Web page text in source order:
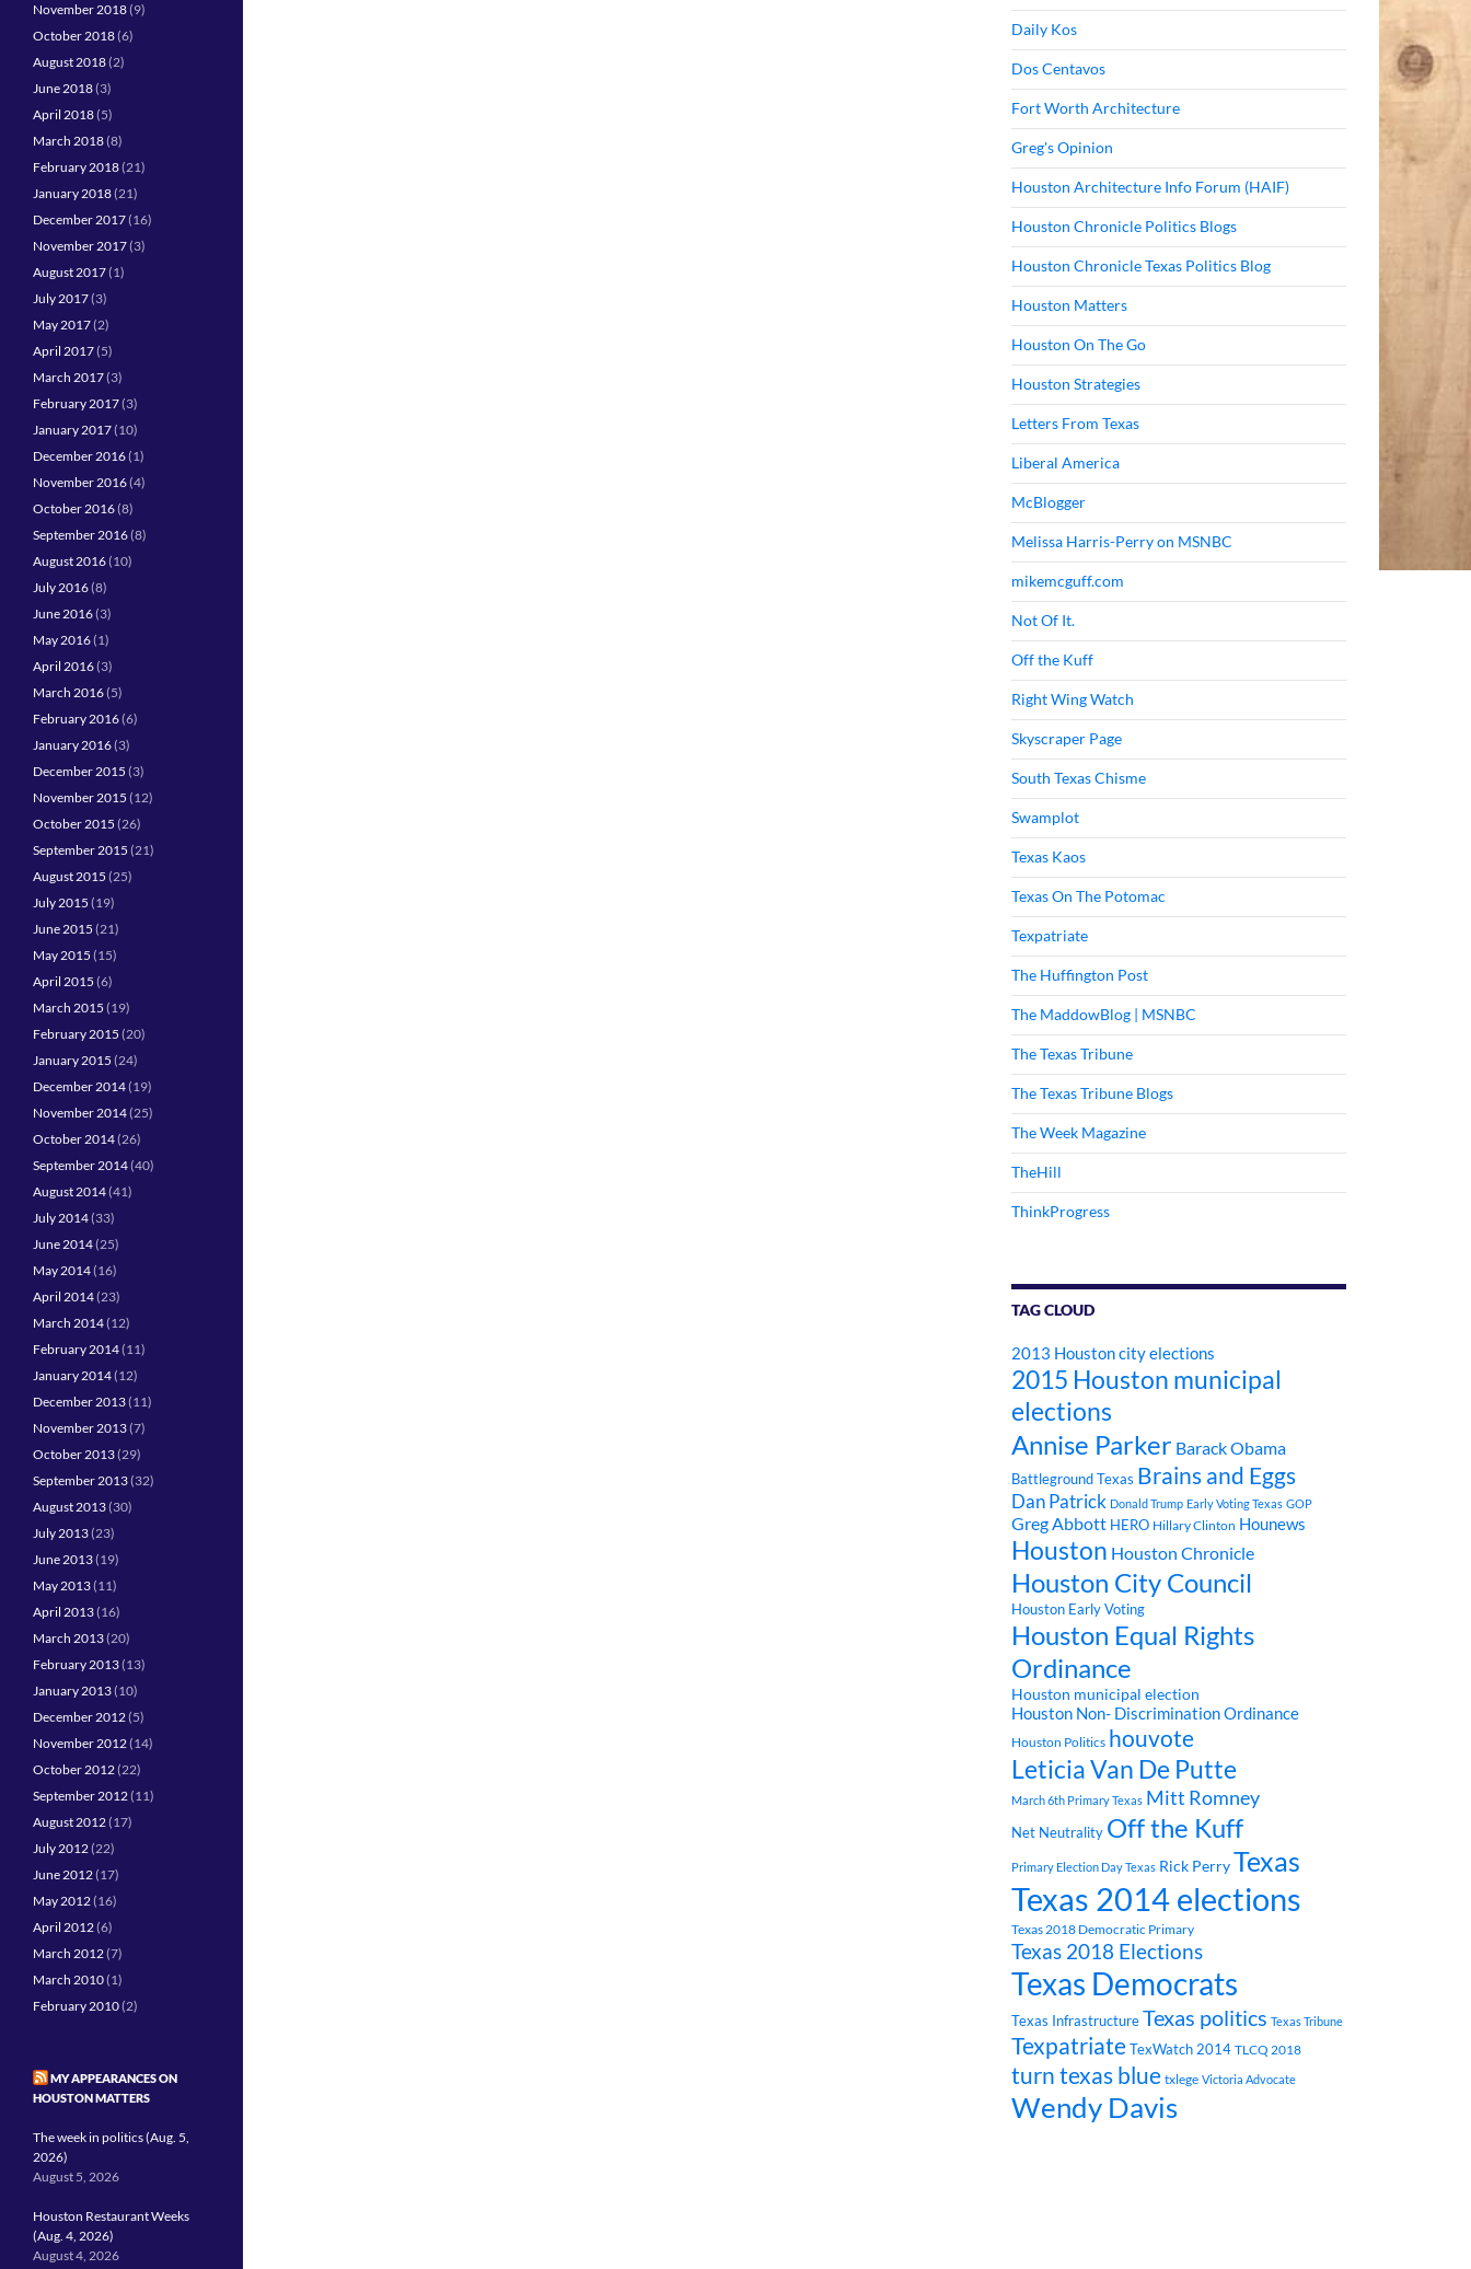
Daily Kos
Dos Centavos
Fort Worth Architecture
Greg's Opinion
Houston Architecture Info Forum (HAIF)
Houston Chronicle Politics Blogs
Houston Chronicle Texas Politics Blog
Houston Matters
Houston On The Go
Houston Strategies
Letters From Texas
Liberal America
McBlogger
Melissa Harris-Perry on MSNBC
mikemcguff.com
Not Of It.
Off the Kuff
Right Wing Watch
Skyscraper Page
South Texas Chisme
Swamplot
Texas Kaos
Texas On The Potomac
Texpatriate
The Huffington Post
The MaddowBlog | MSNBC
The Texas Tribune
The Texas Tribune Blogs
The Week Magazine
TheHill
ThinkProgress
TAG CLOUD
2013 Houston city elections
2015 Houston municipal
elections
Annise Parker Barack Obama
Battleground Texas Brains and Eggs
Dan Patrick Donald Trump Early Voting Texas GOP
Greg Abbott HERO Hillary Clinton Hounews
Houston Houston Chronicle
Houston City Council
Houston Early Voting
Houston Equal Rights
Ordinance
Houston municipal election
Houston Non- Discrimination Ordinance
Houston Politics houvote
Leticia Van De Putte
March 6th Primary Texas Mitt Romney
Net Neutrality Off the Kuff
Primary Election Day Texas Rick PerryTexas
Texas 2014 elections
Texas 2018 Democratic Primary
Texas 2018 Elections
Texas Democrats
Texas InfrastructureTexas politics Texas Tribune
TexpatriateTexWatch 2014 TLCQ 2018
turn texas blue txlege Victoria Advocate
Wendy Davis
November 2018(9)
October 2018(6)
August 2018(2)
June 2018(3)
April 2018(5)
March 2018(8)
February 2018(21)
January 2018(21)
December 2017(16)
November 2017(3)
August 2017(1)
July 2017(3)
May 2017(2)
April 2017(5)
March 2017(3)
February 2017(3)
January 2017(10)
December 2016(1)
November 2016(4)
October 2016(8)
September 2016(8)
August 2016(10)
July 2016(8)
June 2016(3)
May 2016(1)
April 2016(3)
March 2016(5)
February 2016(6)
January 2016(3)
December 2015 (3)
November 2015 (12)
October 2015 (26)
September 2015 (21)
August 2015 (25)
July 2015 (19)
June 2015 (21)
May 2015 (15)
April 2015 (6)
March 2015 (19)
February 2015 (20)
January 2015 (24)
December 2014(19)
November 2014(25)
October 2014(26)
September 2014(40)
August 2014(41)
July 2014(33)
June 2014(25)
May 2014(16)
April 2014(23)
March 2014(12)
February 2014(11)
January 2014(12)
December 2013(11)
November 2013(7)
October 2013(29)
September 2013(32)
August 2013(30)
July 2013(23)
June 2013(19)
May 2013(11)
April 2013(16)
March 2013(20)
February 2013(13)
January 2013(10)
December 2012(5)
November 2012(14)
October 2012(22)
September 2012(11)
August 2012(17)
July 2012(22)
June 2012(17)
May 2012(16)
April 2012(6)
March 2012(7)
March 2010(1)
February 2010(2)
MY APPEARANCES ON
HOUSTON MATTERS
The week in politics (Aug. 5,
2026)
August 5, 2026
Houston Restaurant Weeks
(Aug. 4, 2026)
August 4, 2026